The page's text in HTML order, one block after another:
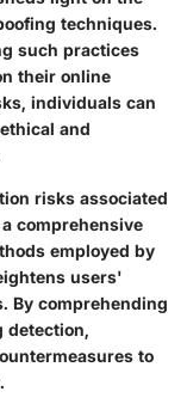
techniques.
such practices
their online
individuals can
and
risks associated
comprehensive
employed by
users'
By comprehending
detection,
to